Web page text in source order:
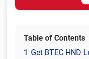
Table of Contents
1 Get BTEC HND